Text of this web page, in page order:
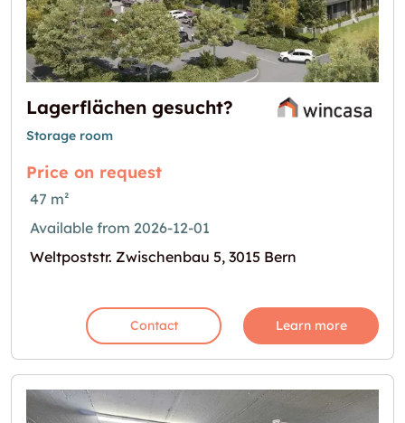
Lagerflächen gesucht?
Storage room
Price on request
47 m²
Available from 2026-12-01
Weltpoststr. Zwischenbau 5, 3015 Bern
Contact Learn more